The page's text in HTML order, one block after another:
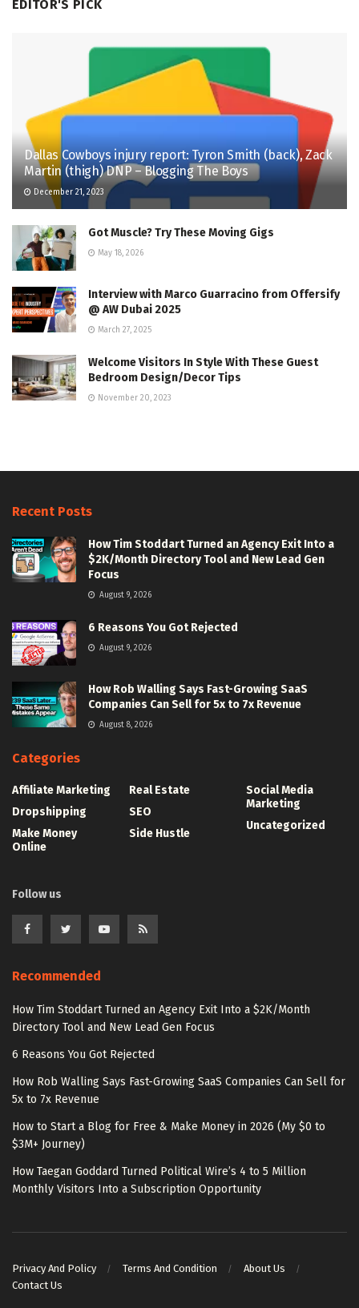
EDITOR'S PICK
Dallas Cowboys injury report: Tyron Smith (back), Zack
Martin (thigh) DNP – Blogging The Boys
December 21, 2023
Got Muscle? Try These Moving Gigs
May 18, 2026
Interview with Marco Guarracino from Offersify
@ AW Dubai 2025
March 27, 2025
Welcome Visitors In Style With These Guest
Bedroom Design/Decor Tips
November 20, 2023
Recent Posts
How Tim Stoddart Turned an Agency Exit Into a
$2K/Month Directory Tool and New Lead Gen
Focus
August 9, 2026
6 Reasons You Got Rejected
August 9, 2026
How Rob Walling Says Fast-Growing SaaS
Companies Can Sell for 5x to 7x Revenue
August 8, 2026
Categories
Affiliate Marketing
Dropshipping
Make Money
Online
Real Estate
SEO
Side Hustle
Social Media
Marketing
Uncategorized
Follow us
Recommended
How Tim Stoddart Turned an Agency Exit Into a $2K/Month
Directory Tool and New Lead Gen Focus
6 Reasons You Got Rejected
How Rob Walling Says Fast-Growing SaaS Companies Can Sell for
5x to 7x Revenue
How to Start a Blog for Free & Make Money in 2026 (My $0 to
$3M+ Journey)
How Taegan Goddard Turned Political Wire’s 4 to 5 Million
Monthly Visitors Into a Subscription Opportunity
Privacy And Policy Terms And Condition
About Us
Contact Us